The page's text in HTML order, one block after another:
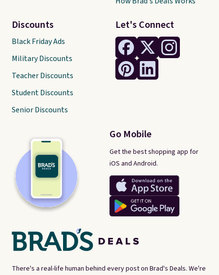
There's a real-life human behind every post on Brad's Deals. We're
Let's Connect
Go Mobile
Get the best shopping app for
iOS and Android.
Discounts
Black Friday Ads
Military Discounts
Teacher Discounts
Student Discounts
Senior Discounts